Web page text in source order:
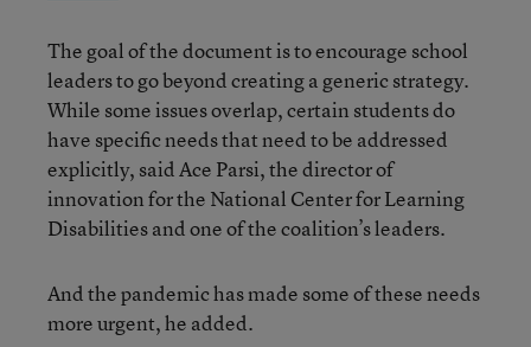
The goal of the document is to encourage school
leaders to go beyond creating a generic strategy.
While some issues overlap, certain students do
have specific needs that need to be addressed
explicitly, said Ace Parsi, the director of
innovation for the National Center for Learning
Disabilities and one of the coalition’s leaders.
And the pandemic has made some of these needs
more urgent, he added.